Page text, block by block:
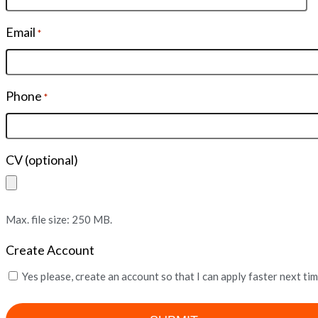
Email *
Phone *
CV (optional)
Max. file size: 250 MB.
Create Account
Yes please, create an account so that I can apply faster next